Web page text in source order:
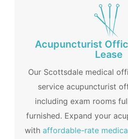
Acupuncturist
Lease
Our Scottsdale medical
service acupuncturist
including exam rooms
furnished. Expand your
with affordable-rate